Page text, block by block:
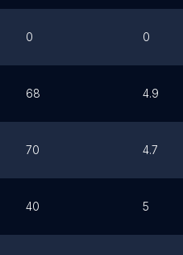
0 0
68 4.9
70 4.7
40 5